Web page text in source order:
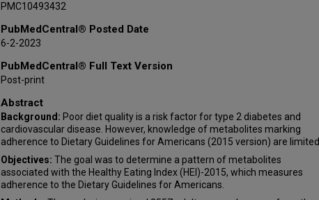
PMC10493432
PubMedCentral® Posted Date
6-2-2023
PubMedCentral® Full Text Version
Post-print
Abstract
Background: Poor diet quality is a risk factor for type 2 diabetes and
cardiovascular disease. However, knowledge of metabolites marking
adherence to Dietary Guidelines for Americans (2015 version) are limited.
Objectives: The goal was to determine a pattern of metabolites
associated with the Healthy Eating Index (HEI)-2015, which measures
adherence to the Dietary Guidelines for Americans.